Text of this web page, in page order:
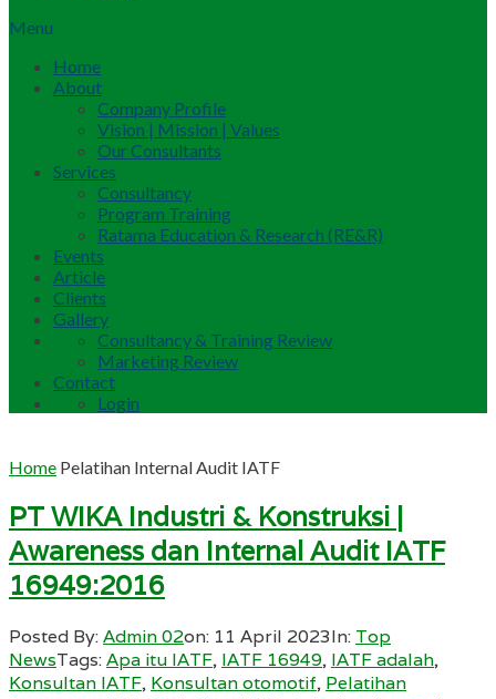
Menu
Home
About
Company Profile
Vision | Mission | Values
Our Consultants
Services
Consultancy
Program Training
Ratama Education & Research (RE&R)
Events
Article
Clients
Gallery
Consultancy & Training Review
Marketing Review
Contact
Login
Home Pelatihan Internal Audit IATF
PT WIKA Industri & Konstruksi |
Awareness dan Internal Audit IATF
16949:2016
Posted By:Admin 02on: 11 April 2023In: Top
NewsTags:Apa itu IATF, IATF 16949, IATF adalah,
Konsultan IATF, Konsultan otomotif, Pelatihan